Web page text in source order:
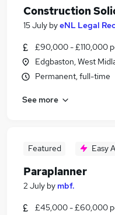
Construction
15 July byeNL Legal
£90,000 - £110,000
Edgbaston, West
Permanent, full-time
See more
Featured Easy
Paraplanner
2 July by mbf.
£45,000 - £60,000